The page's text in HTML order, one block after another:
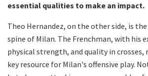
essential qualities to make an impact.
Theo Hernandez, on the other side, is
spine of Milan. The Frenchman, with his
physical strength, and quality in
key resource for Milan's offensive play.